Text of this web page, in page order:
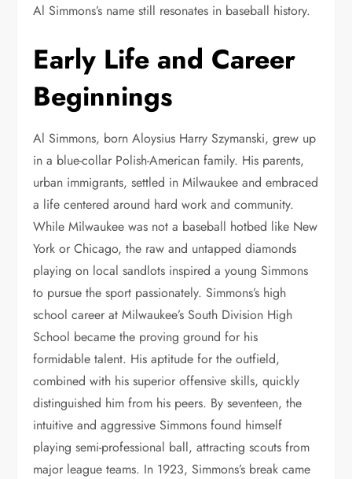
Al Simmons’s name still resonates in baseball history.
Early Life and Career
Beginnings
Al Simmons, born Aloysius Harry Szymanski, grew up
in a blue-collar Polish-American family. His parents,
urban immigrants, settled in Milwaukee and embraced
a life centered around hard work and community.
While Milwaukee was not a baseball hotbed like New
York or Chicago, the raw and untapped diamonds
playing on local sandlots inspired a young Simmons
to pursue the sport passionately. Simmons’s high
school career at Milwaukee’s South Division High
School became the proving ground for his
formidable talent. His aptitude for the outfield,
combined with his superior offensive skills, quickly
distinguished him from his peers. By seventeen, the
intuitive and aggressive Simmons found himself
playing semi-professional ball, attracting scouts from
major league teams. In 1923, Simmons’s break came